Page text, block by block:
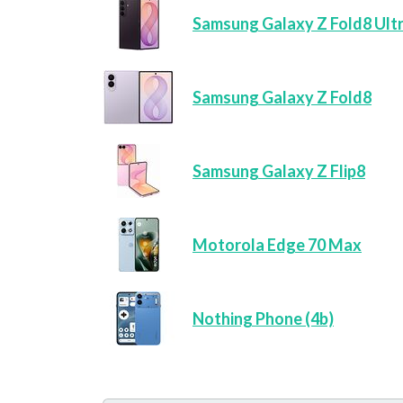
Samsung Galaxy Z Fold8
Samsung Galaxy Z Fold8
Samsung Galaxy Z Flip8
Motorola Edge 70 Max
Nothing Phone (4b)